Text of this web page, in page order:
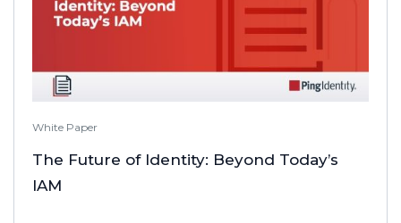
White Paper
The Future of Identity: Beyond Today’s
IAM